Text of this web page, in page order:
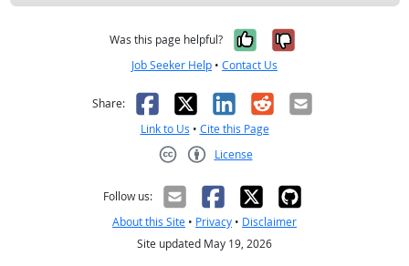
Was this page helpful? Yes, it was
No, it was
Job Seeker Help • Contact Us
Share: Facebook
X LinkedIn
RedditEmail
Link to Us • Cite this Page
License
Follow us:
About this Site • Privacy • Disclaimer
Site updated May 19, 2026